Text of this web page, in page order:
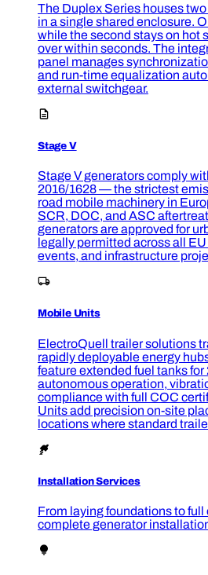
The Duplex Series houses
in a single shared enclosure.
while the second stays on hot
over within seconds. The
panel manages
and run-time equalization
external switchgear.
Stage V
Stage V generators comply
2016/1628 — the strictest
road mobile machinery in
SCR, DOC, and ASC
generators are approved for
legally permitted across all
events, and infrastructure
Mobile Units
ElectroQuell trailer solutions
rapidly deployable energy
feature extended fuel tanks for
autonomous operation,
compliance with full COC
Units add precision on-site
locations where standard
Installation Services
From laying foundations to
complete generator